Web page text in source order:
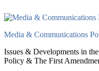
to
Media & Communications
Issues & Developments in
Policy & The First